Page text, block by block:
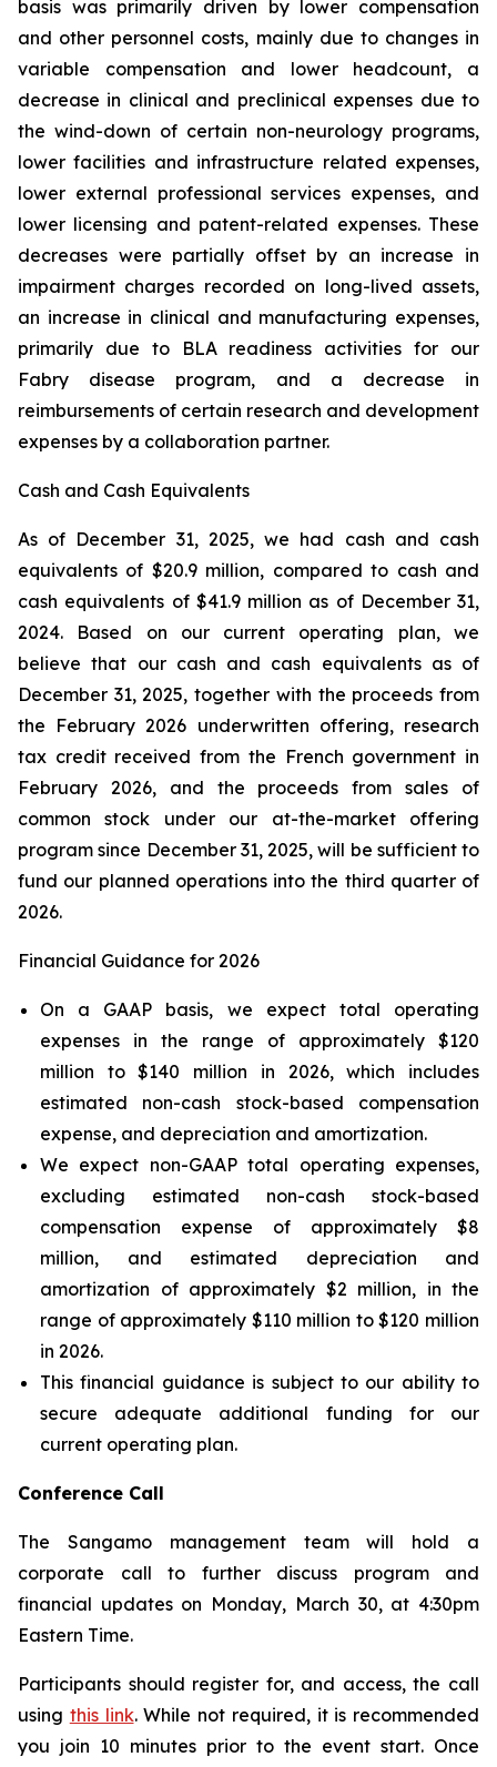
basis was primarily driven by lower compensation
and other personnel costs, mainly due to changes in
variable compensation and lower headcount, a
decrease in clinical and preclinical expenses due to
the wind-down of certain non-neurology programs,
lower facilities and infrastructure related expenses,
lower external professional services expenses, and
lower licensing and patent-related expenses. These
decreases were partially offset by an increase in
impairment charges recorded on long-lived assets,
an increase in clinical and manufacturing expenses,
primarily due to BLA readiness activities for our
Fabry disease program, and a decrease in
reimbursements of certain research and development
expenses by a collaboration partner.
Cash and Cash Equivalents
As of December 31, 2025, we had cash and cash
equivalents of $20.9 million, compared to cash and
cash equivalents of $41.9 million as of December 31,
2024. Based on our current operating plan, we
believe that our cash and cash equivalents as of
December 31, 2025, together with the proceeds from
the February 2026 underwritten offering, research
tax credit received from the French government in
February 2026, and the proceeds from sales of
common stock under our at-the-market offering
program since December 31, 2025, will be sufficient to
fund our planned operations into the third quarter of
2026.
Financial Guidance for 2026
On a GAAP basis, we expect total operating
expenses in the range of approximately $120
million to $140 million in 2026, which includes
estimated non-cash stock-based compensation
expense, and depreciation and amortization.
We expect non-GAAP total operating expenses,
excluding estimated non-cash stock-based
compensation expense of approximately $8
million, and estimated depreciation and
amortization of approximately $2 million, in the
range of approximately $110 million to $120 million
in 2026.
This financial guidance is subject to our ability to
secure adequate additional funding for our
current operating plan.
Conference Call
The Sangamo management team will hold a
corporate call to further discuss program and
financial updates on Monday, March 30, at 4:30pm
Eastern Time.
Participants should register for, and access, the call
using this link. While not required, it is recommended
you join 10 minutes prior to the event start. Once